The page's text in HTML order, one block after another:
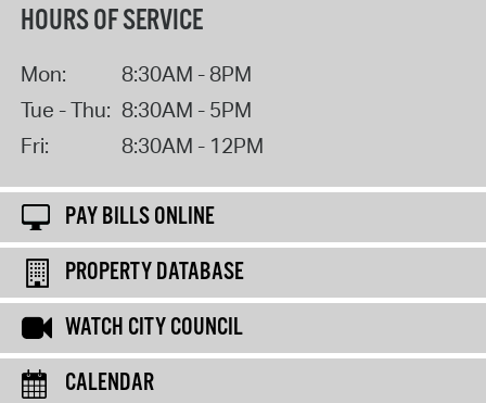
HOURS OF SERVICE
Mon:
8:30AM - 8PM
Tue - Thu: 8:30AM - 5PM
Fri:
8:30AM - 12PM
PAY BILLS ONLINE
PROPERTY DATABASE
WATCH CITY COUNCIL
CALENDAR